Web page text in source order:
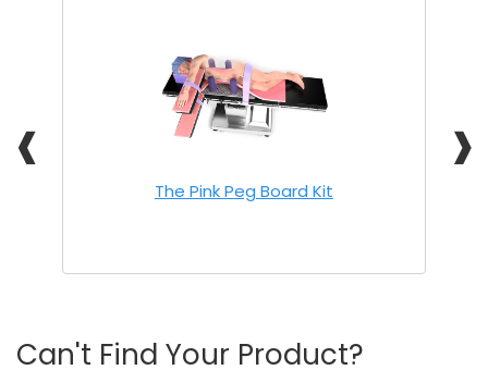
❰ ❱
The Pink Peg Board Kit
Can't Find Your Product?